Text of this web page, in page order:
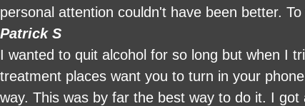
personal attention couldn't have been better.
Patrick S
I wanted to quit alcohol for so long but when I
treatment places want you to turn in your
way. This was by far the best way to do it. I